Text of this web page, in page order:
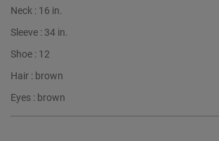
Neck : 16 in.
Sleeve : 34 in.
Shoe : 12
Hair : brown
Eyes : brown